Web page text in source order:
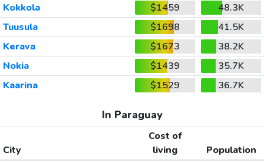
Kokkola
$1459
48.3K
Tuusula
$1698
41.5K
Kerava
$1673
38.2K
Nokia
$1439
35.7K
Kaarina
$1529 36.7K
In Paraguay
City
Cost of
living
Population